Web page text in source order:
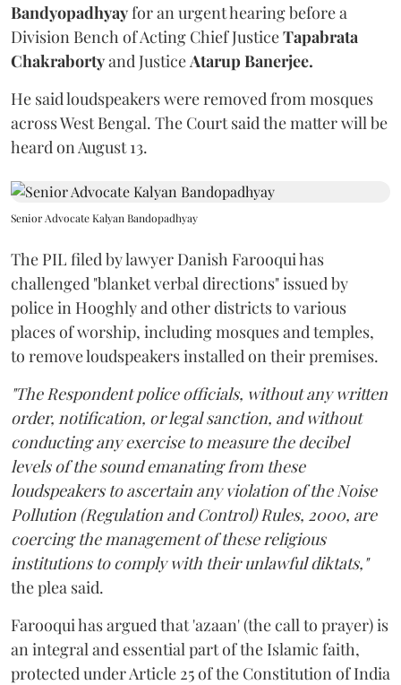
Bandyopadhyayfor an urgent hearing before a
Division Bench of Acting Chief JusticeTapabrata
Chakrabortyand JusticeAtarup Banerjee.
He said loudspeakers were removed from mosques
across West Bengal. The Court said the matter will be
heard on August 13.
Senior Advocate Kalyan Bandopadhyay
The PIL filed by lawyer Danish Farooqui has
challenged "blanket verbal directions" issued by
police in Hooghly and other districts to various
places of worship, including mosques and temples,
to remove loudspeakers installed on their premises.
"The Respondent police officials, without any written
order, notification, or legal sanction, and without
conducting any exercise to measure the decibel
levels of the sound emanating from these
loudspeakers to ascertain any violation of the Noise
Pollution (Regulation and Control) Rules, 2000, are
coercing the management of these religious
institutions to comply with their unlawful diktats,"
the plea said.
Farooqui has argued that 'azaan' (the call to prayer) is
an integral and essential part of the Islamic faith,
protected under Article 25 of the Constitution of India